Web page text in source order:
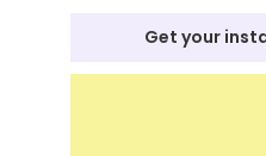
Get your